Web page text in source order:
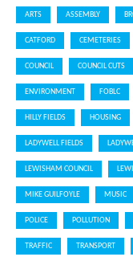
ARTS ASSEMBLY
CATFORD CEMETERIES
COUNCIL COUNCIL CUTS
ENVIRONMENT FOBLC
HILLY FIELDS HOUSING
LADYWELL FIELDS
LEWISHAM COUNCIL
MIKE GUILFOYLE MUSIC
POLICE POLLUTION
TRAFFIC TRANSPORT